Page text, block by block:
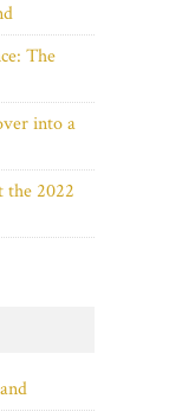
The
into a
the 2022